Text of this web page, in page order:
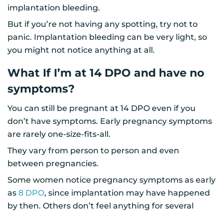
implantation bleeding.
But if you’re not having any spotting, try not to
panic. Implantation bleeding can be very light, so
you might not notice anything at all.
What If I’m at 14 DPO and have no
symptoms?
You can still be pregnant at 14 DPO even if you
don’t have symptoms. Early pregnancy symptoms
are rarely one-size-fits-all.
They vary from person to person and even
between pregnancies.
Some women notice pregnancy symptoms as early
as 8 DPO, since implantation may have happened
by then. Others don’t feel anything for several